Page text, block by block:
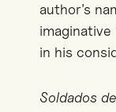
author’s
in his
Soldados